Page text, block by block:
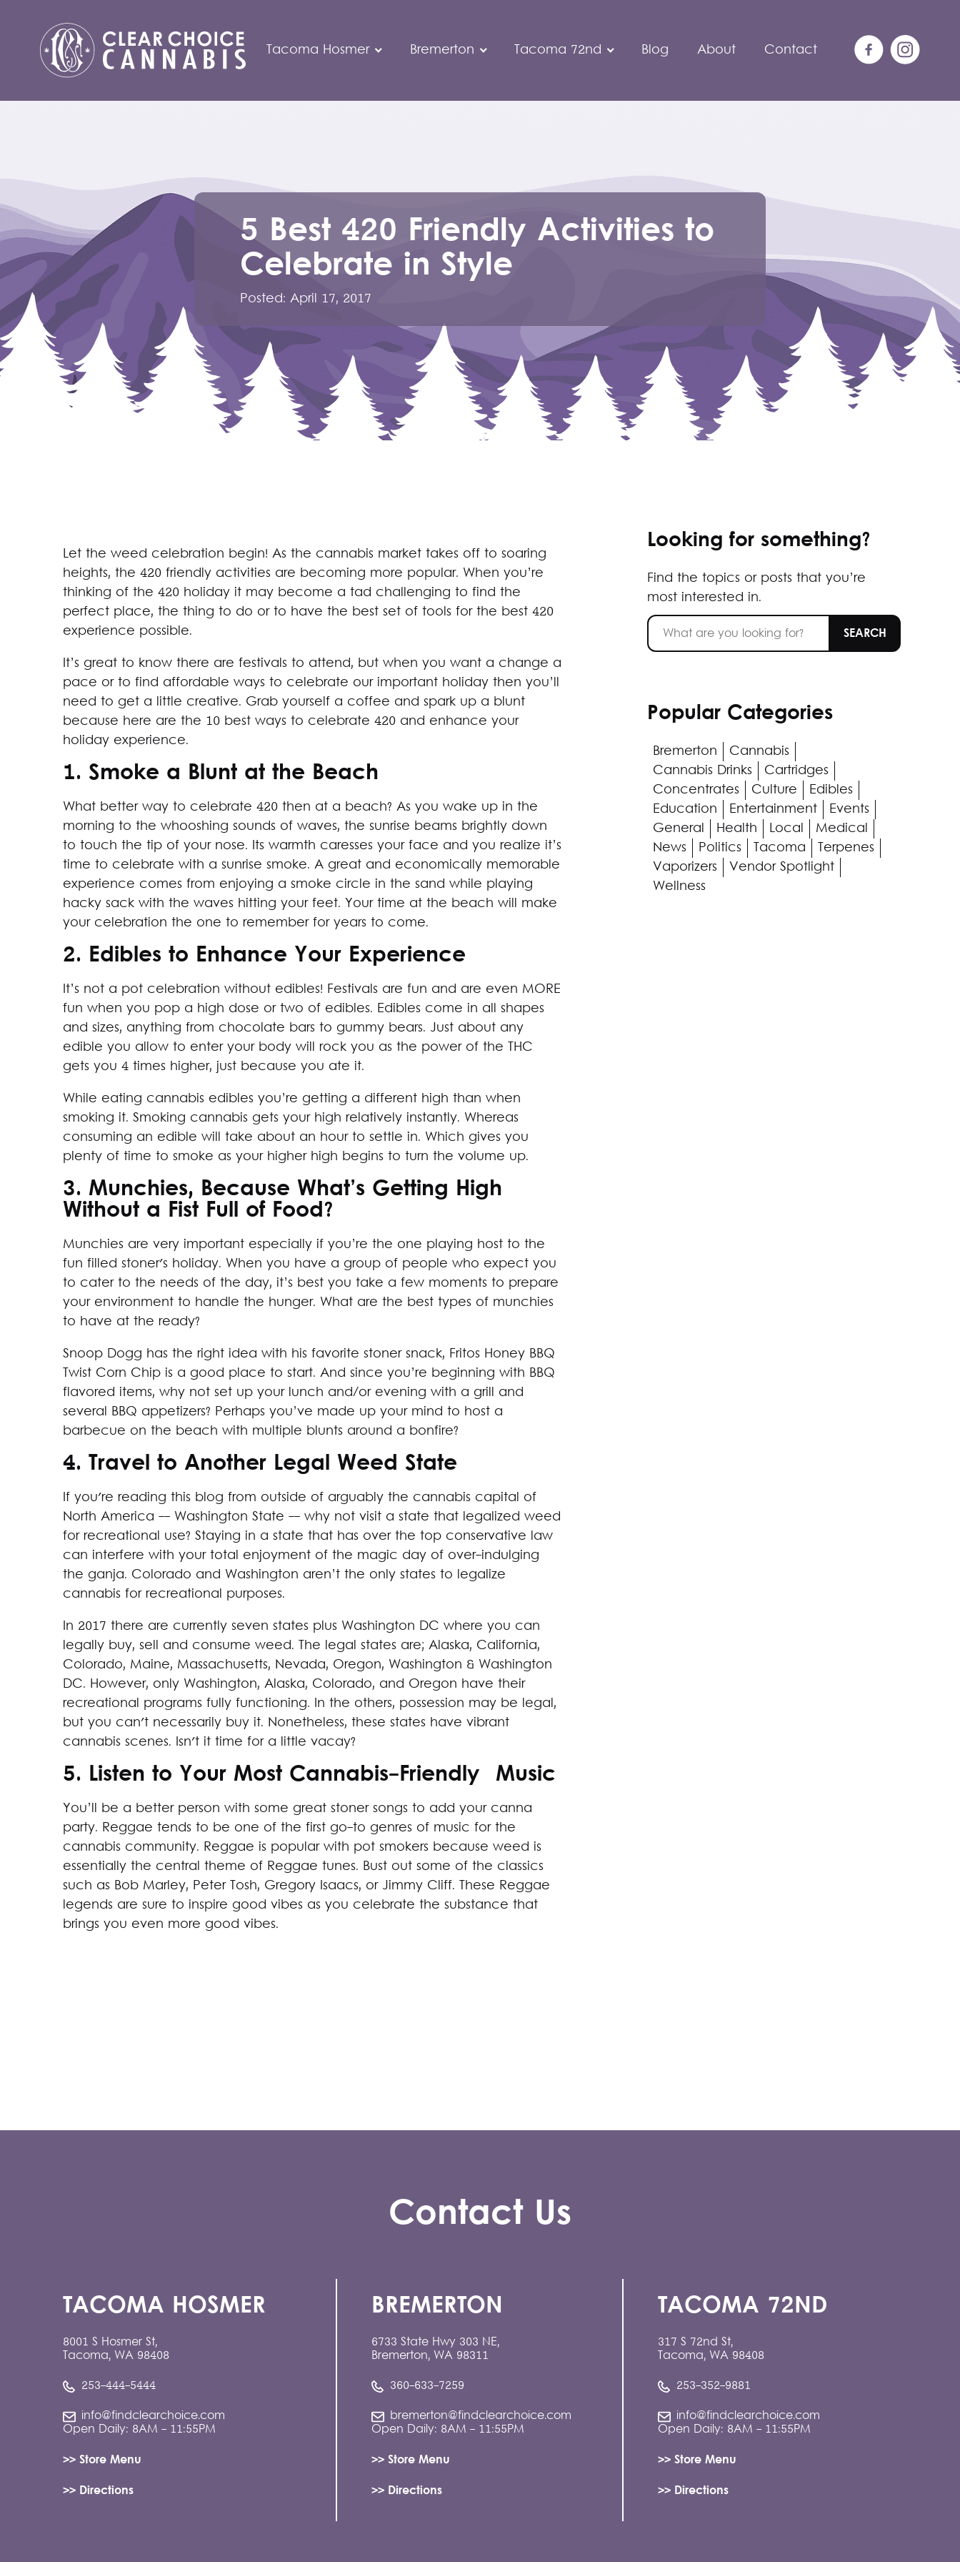
Tacoma Hosmer Bremerton Tacoma 72nd Blog About Contact
5 Best 420 Friendly Activities to
Celebrate in Style
Posted: April 17, 2017
Let the weed celebration begin! As the cannabis market takes off to soaring
heights, the 420 friendly activities are becoming more popular. When you’re
thinking of the 420 holiday it may become a tad challenging to find the
perfect place, the thing to do or to have the best set of tools for the best 420
experience possible.
It’s great to know there are festivals to attend, but when you want a change a
pace or to find affordable ways to celebrate our important holiday then you’ll
need to get a little creative. Grab yourself a coffee and spark up a blunt
because here are the 10 best ways to celebrate 420 and enhance your
holiday experience.
1. Smoke a Blunt at the Beach
What better way to celebrate 420 then at a beach? As you wake up in the
morning to the whooshing sounds of waves, the sunrise beams brightly down
to touch the tip of your nose. Its warmth caresses your face and you realize it’s
time to celebrate with a sunrise smoke. A great and economically memorable
experience comes from enjoying a smoke circle in the sand while playing
hacky sack with the waves hitting your feet. Your time at the beach will make
your celebration the one to remember for years to come.
2. Edibles to Enhance Your Experience
It’s not a pot celebration without edibles! Festivals are fun and are even MORE
fun when you pop a high dose or two of edibles. Edibles come in all shapes
and sizes, anything from chocolate bars to gummy bears. Just about any
edible you allow to enter your body will rock you as the power of the THC
gets you 4 times higher, just because you ate it.
While eating cannabis edibles you’re getting a different high than when
smoking it. Smoking cannabis gets your high relatively instantly. Whereas
consuming an edible will take about an hour to settle in. Which gives you
plenty of time to smoke as your higher high begins to turn the volume up.
3. Munchies, Because What’s Getting High
Without a Fist Full of Food?
Munchies are very important especially if you’re the one playing host to the
fun filled stoner's holiday. When you have a group of people who expect you
to cater to the needs of the day, it’s best you take a few moments to prepare
your environment to handle the hunger. What are the best types of munchies
to have at the ready?
Snoop Dogg has the right idea with his favorite stoner snack, Fritos Honey BBQ
Twist Corn Chip is a good place to start. And since you’re beginning with BBQ
flavored items, why not set up your lunch and/or evening with a grill and
several BBQ appetizers? Perhaps you’ve made up your mind to host a
barbecue on the beach with multiple blunts around a bonfire?
4. Travel to Another Legal Weed State
If you're reading this blog from outside of arguably the cannabis capital of
North America -- Washington State -- why not visit a state that legalized weed
for recreational use? Staying in a state that has over the top conservative law
can interfere with your total enjoyment of the magic day of over-indulging
the ganja. Colorado and Washington aren’t the only states to legalize
cannabis for recreational purposes.
In 2017 there are currently seven states plus Washington DC where you can
legally buy, sell and consume weed. The legal states are; Alaska, California,
Colorado, Maine, Massachusetts, Nevada, Oregon, Washington & Washington
DC. However, only Washington, Alaska, Colorado, and Oregon have their
recreational programs fully functioning. In the others, possession may be legal,
but you can't necessarily buy it. Nonetheless, these states have vibrant
cannabis scenes. Isn't it time for a little vacay?
5. Listen to Your Most Cannabis-Friendly Music
You’ll be a better person with some great stoner songs to add your canna
party. Reggae tends to be one of the first go-to genres of music for the
cannabis community. Reggae is popular with pot smokers because weed is
essentially the central theme of Reggae tunes. Bust out some of the classics
such as Bob Marley, Peter Tosh, Gregory Isaacs, or Jimmy Cliff. These Reggae
legends are sure to inspire good vibes as you celebrate the substance that
brings you even more good vibes.
Looking for something?
Find the topics or posts that you’re
most interested in.
Popular Categories
Bremerton
Cannabis
Cannabis Drinks
Cartridges
Concentrates
Culture
Edibles
Education
Entertainment
Events
General
Health Local
Medical
News
Politics Tacoma
Terpenes
Vaporizers
Vendor Spotlight
Wellness
Contact Us
TACOMA HOSMER
8001 S Hosmer St,
Tacoma, WA 98408
253-444-5444
info@findclearchoice.com
Open Daily: 8AM - 11:55PM
>> Store Menu
>> Directions
BREMERTON
6733 State Hwy 303 NE,
Bremerton, WA 98311
360-633-7259
bremerton@findclearchoice.com
Open Daily: 8AM - 11:55PM
>> Store Menu
>> Directions
TACOMA 72ND
317 S 72nd St,
Tacoma, WA 98408
253-352-9881
info@findclearchoice.com
Open Daily: 8AM - 11:55PM
>> Store Menu
>> Directions